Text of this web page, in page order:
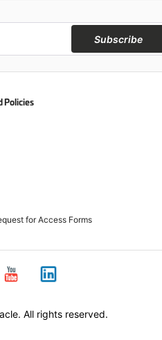
Subscribe
Policies
for Access Forms
All rights reserved.